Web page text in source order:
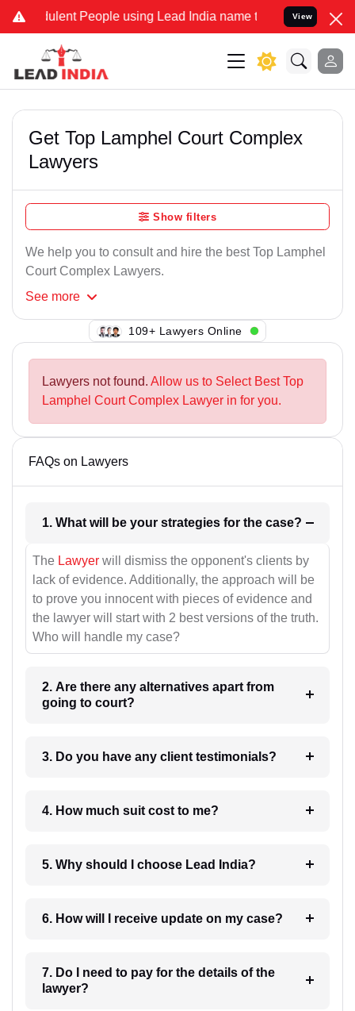
People using Lead India name to Resolve your Legal
View
Get Top Lamphel Court Complex
Lawyers
Show filters
We help you to consult and hire the best Top Lamphel
Court Complex Lawyers.
See more
132+ Lawyers Online
Lawyers not found. Allow us to Select Best Top
Lamphel Court Complex Lawyer in for you.
FAQs on Lawyers
1. What will be your strategies for the case?
The Lawyer will dismiss the opponent's clients by
lack of evidence. Additionally, the approach will be
to prove you innocent with pieces of evidence and
the lawyer will start with 2 best versions of the truth.
Who will handle my case?
2. Are there any alternatives apart from
going to court?
3. Do you have any client testimonials?
4. How much suit cost to me?
5. Why should I choose Lead India?
6. How will I receive update on my case?
7. Do I need to pay for the details of the
lawyer?